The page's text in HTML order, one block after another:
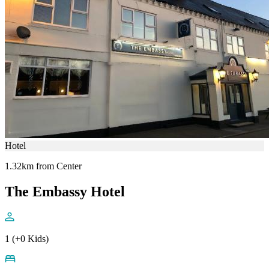
Hotel
1.32km from Center
The Embassy Hotel
1 (+0 Kids)